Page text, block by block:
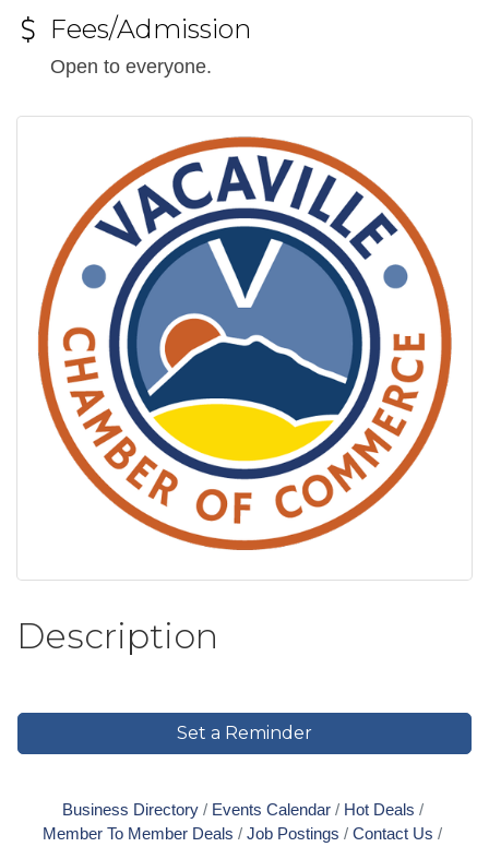
Fees/Admission
Open to everyone.
Description
Set a Reminder
Business Directory Events Calendar
Hot Deals
Member To Member Deals
Job Postings
Contact Us